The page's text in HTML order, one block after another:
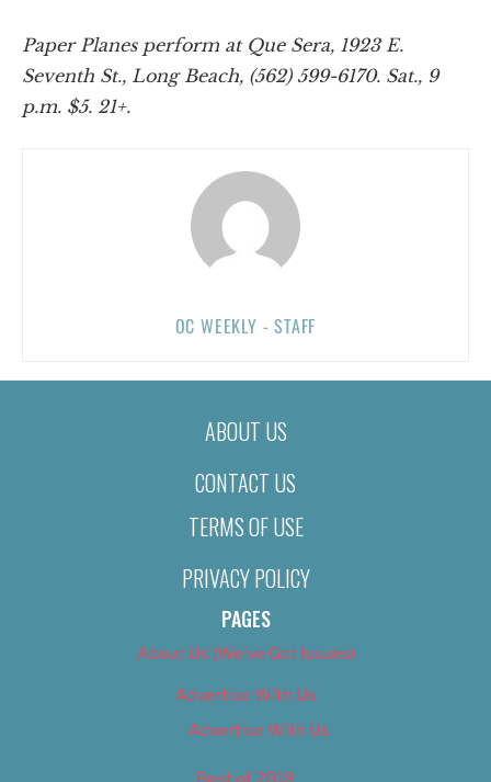
Paper Planes perform at Que Sera, 1923 E.
Seventh St., Long Beach, (562) 599-6170. Sat., 9
p.m. $5. 21+.
OC WEEKLY - STAFF
ABOUT US
CONTACT US
TERMS OF USE
PRIVACY POLICY
PAGES
About Us (We’ve Got Issues)
Advertise With Us
Advertise With Us